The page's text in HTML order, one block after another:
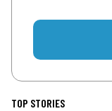
TOP STORIES